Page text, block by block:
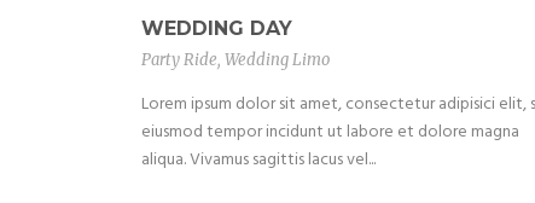
WEDDING DAY
Party Ride, Wedding Limo
Lorem ipsum dolor sit amet, consectetur adipisici elit,
eiusmod tempor incidunt ut labore et dolore magna
aliqua. Vivamus sagittis lacus vel...